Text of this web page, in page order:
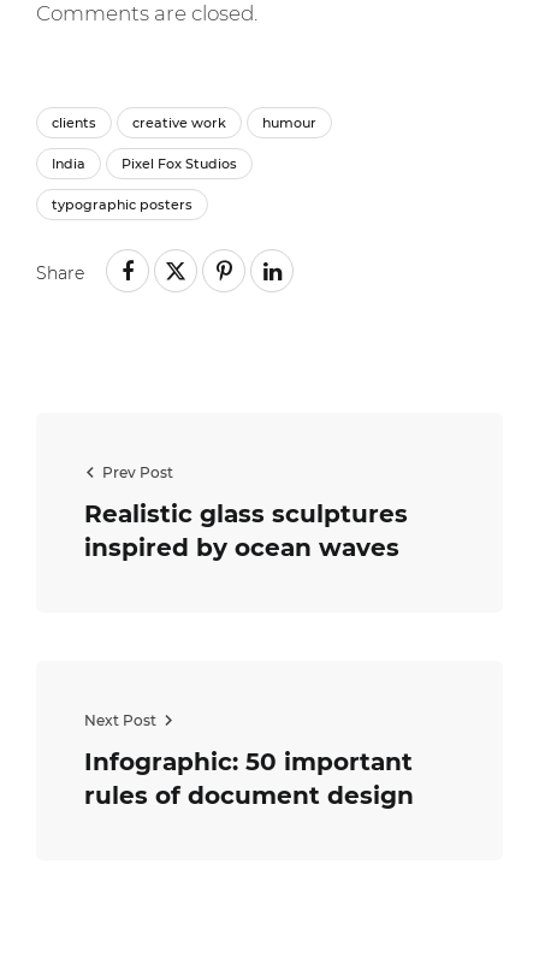
Comments are closed.
clients creative work humour
India Pixel Fox Studios
typographic posters
Share
Prev Post
Realistic glass sculptures
inspired by ocean waves
Next Post
Infographic: 50 important
rules of document design